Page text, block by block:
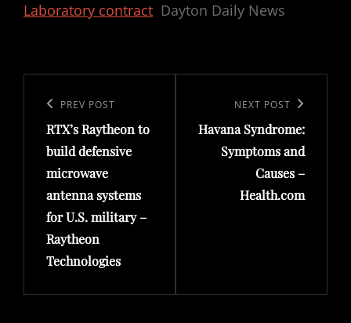
Laboratory contract Dayton Daily News
navigation
Previous
Post
PREV POST
RTX’s Raytheon to
build defensive
microwave
antenna systems
for U.S. military –
Raytheon
Technologies
Post
NEXT POST
Havana Syndrome:
Symptoms and
Causes –
Health.com